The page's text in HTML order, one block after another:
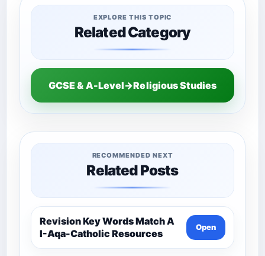
EXPLORE THIS TOPIC
Related Category
GCSE & A-Level→Religious Studies
RECOMMENDED NEXT
Related Posts
Revision Key Words Match A
I-Aqa-Catholic Resources
Open